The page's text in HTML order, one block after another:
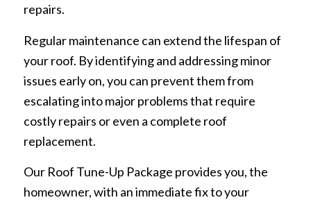
repairs.
Regular maintenance can extend the lifespan of
your roof. By identifying and addressing minor
issues early on, you can prevent them from
escalating into major problems that require
costly repairs or even a complete roof
replacement.
Our Roof Tune-Up Package provides you, the
homeowner, with an immediate fix to your